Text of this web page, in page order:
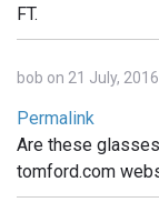
FT.
bob on 21 July, 2016
Permalink
Are these
tomford.com